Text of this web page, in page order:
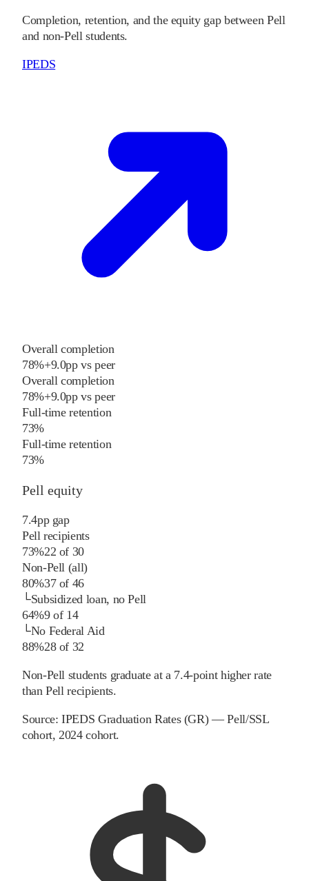
Completion, retention, and the equity gap between Pell
and non-Pell students.
IPEDS
Overall completion
78%+9.0pp vspeer
Overall completion
78%+9.0pp vspeer
Full-time retention
73%
Full-time retention
73%
Pell equity
7.4pp gap
Pell recipients
73%22 of 30
Non-Pell (all)
80%37of 46
└Subsidized loan, no Pell
64%9of 14
└No Federal Aid
88%28of 32
Non-Pell students graduate at a 7.4-point higher rate
than Pell recipients.
Source:IPEDS Graduation Rates (GR) — Pell/SSL
cohort, 2024 cohort.